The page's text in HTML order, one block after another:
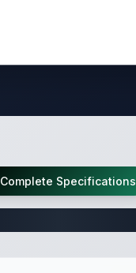
Complete Specifications